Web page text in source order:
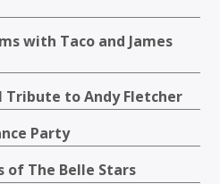
with Taco and James
Tribute to Andy Fletcher
Party
of The Belle Stars